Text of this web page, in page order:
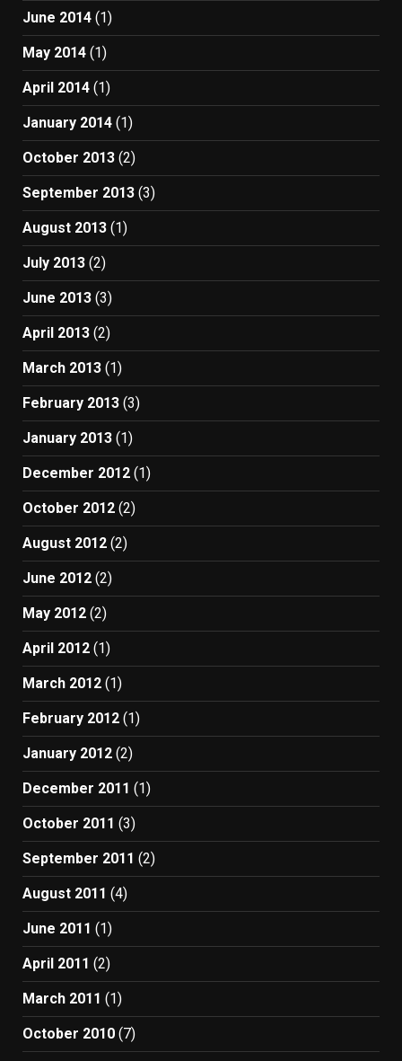
June 2014 (1)
May 2014 (1)
April 2014 (1)
January 2014 (1)
October 2013 (2)
September 2013 (3)
August 2013 (1)
July 2013 (2)
June 2013 (3)
April 2013 (2)
March 2013 (1)
February 2013 (3)
January 2013 (1)
December 2012 (1)
October 2012 (2)
August 2012 (2)
June 2012 (2)
May 2012 (2)
April 2012 (1)
March 2012 (1)
February 2012 (1)
January 2012 (2)
December 2011 (1)
October 2011 (3)
September 2011 (2)
August 2011 (4)
June 2011 (1)
April 2011 (2)
March 2011 (1)
October 2010 (7)